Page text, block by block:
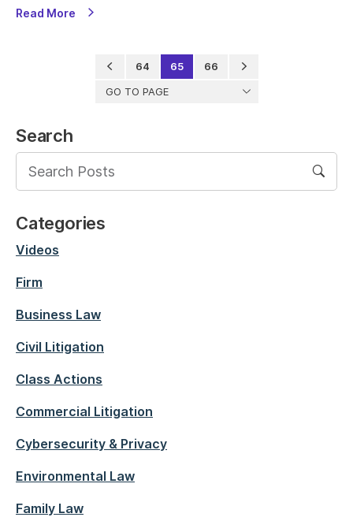
Read More
GO TO PAGE
64 65 66
Search
Categories
Videos
Firm
Business Law
Civil Litigation
Class Actions
Commercial Litigation
Cybersecurity & Privacy
Environmental Law
Family Law